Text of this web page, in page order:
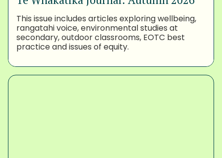
This issue includes articles exploring wellbeing,
rangatahi voice, environmental studies at
secondary, outdoor classrooms, EOTC best
practice and issues of equity.